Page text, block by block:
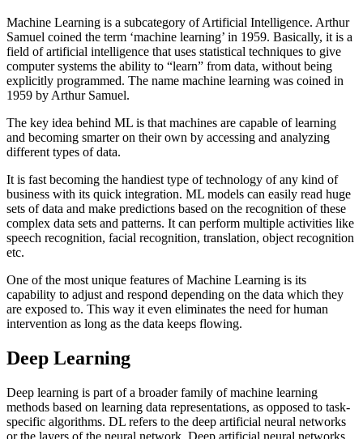
Machine Learning is a subcategory of Artificial Intelligence. Arthur
Samuel coined the term ‘machine learning’ in 1959. Basically, it is a
field of artificial intelligence that uses statistical techniques to give
computer systems the ability to “learn” from data, without being
explicitly programmed. The name machine learning was coined in
1959 by Arthur Samuel.
The key idea behind ML is that machines are capable of learning
and becoming smarter on their own by accessing and analyzing
different types of data.
It is fast becoming the handiest type of technology of any kind of
business with its quick integration. ML models can easily read huge
sets of data and make predictions based on the recognition of these
complex data sets and patterns. It can perform multiple activities like
speech recognition, facial recognition, translation, object recognition
etc.
One of the most unique features of Machine Learning is its
capability to adjust and respond depending on the data which they
are exposed to. This way it even eliminates the need for human
intervention as long as the data keeps flowing.
Deep Learning
Deep learning is part of a broader family of machine learning
methods based on learning data representations, as opposed to task-
specific algorithms. DL refers to the deep artificial neural networks
or the layers of the neural network. Deep artificial neural networks